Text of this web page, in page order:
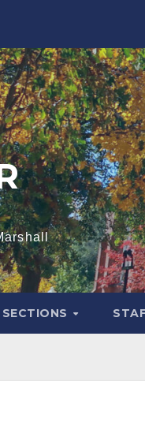
SECTIONS